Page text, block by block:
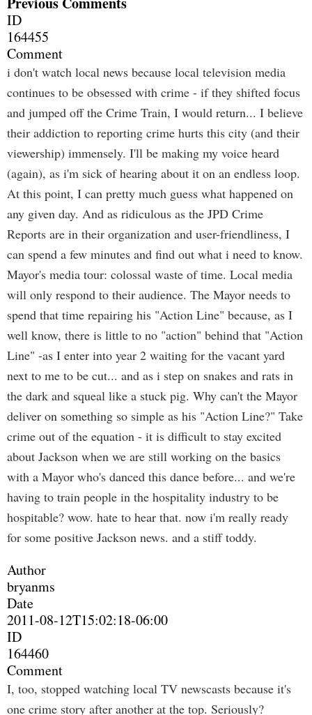
ID
164455
Comment
i don't watch local news because local television media
continues to be obsessed with crime - if they shifted focus
and jumped off the Crime Train, I would return... I believe
their addiction to reporting crime hurts this city (and their
viewership) immensely. I'll be making my voice heard
(again), as i'm sick of hearing about it on an endless loop.
At this point, I can pretty much guess what happened on
any given day. And as ridiculous as the JPD Crime
Reports are in their organization and user-friendliness, I
can spend a few minutes and find out what i need to know.
Mayor's media tour: colossal waste of time. Local media
will only respond to their audience. The Mayor needs to
spend that time repairing his "Action Line" because, as I
well know, there is little to no "action" behind that "Action
Line" -as I enter into year 2 waiting for the vacant yard
next to me to be cut... and as i step on snakes and rats in
the dark and squeal like a stuck pig. Why can't the Mayor
deliver on something so simple as his "Action Line?" Take
crime out of the equation - it is difficult to stay excited
about Jackson when we are still working on the basics
with a Mayor who's danced this dance before... and we're
having to train people in the hospitality industry to be
hospitable? wow. hate to hear that. now i'm really ready
for some positive Jackson news. and a stiff toddy.
Author
bryanms
Date
2011-08-12T15:02:18-06:00
ID
164460
Comment
I, too, stopped watching local TV newscasts because it's
one crime story after another at the top. Seriously?